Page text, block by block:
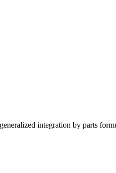
integration by parts